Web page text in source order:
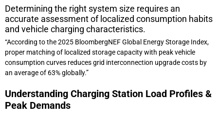
Determining the right system size requires an
accurate assessment of localized consumption habits
and vehicle charging characteristics.
“According to the 2025 BloombergNEF Global Energy Storage Index,
proper matching of localized storage capacity with peak vehicle
consumption curves reduces grid interconnection upgrade costs by
an average of 63% globally.”
Understanding Charging Station Load Profiles &
Peak Demands